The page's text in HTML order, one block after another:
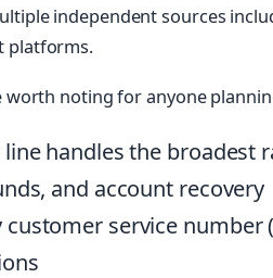
independent sources
platforms.
worth noting for anyone
handles the broadest
and account recovery
customer service number